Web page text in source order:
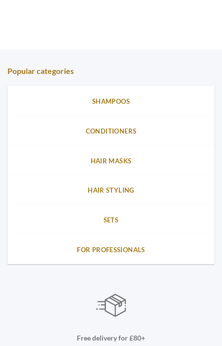
Popular categories
SHAMPOOS
CONDITIONERS
HAIR MASKS
HAIR STYLING
SETS
FOR PROFESSIONALS
Free delivery for £80+